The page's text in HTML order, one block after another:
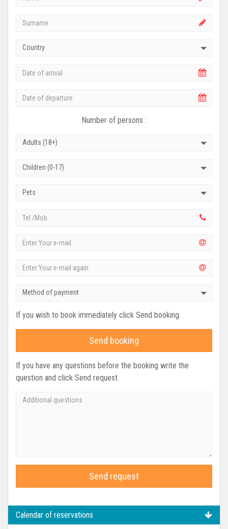
Country
Number of persons :
Adults (18+)
Children (0-17)
Pets
Method of payment
If you wish to book immediately click Send booking.
Send booking
If you have any questions before the booking write the
question and click Send request.
Send request
Calendar of reservations